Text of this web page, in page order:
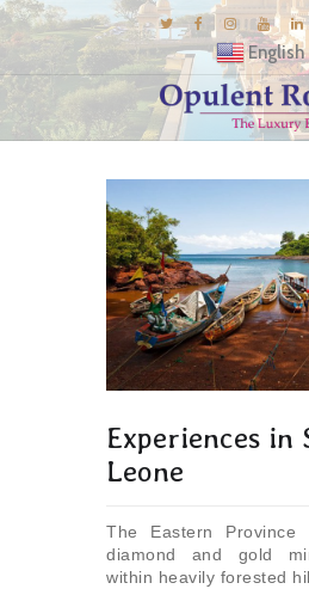
English
E-BROCHURES
GALLERY
INSPIRATIONS
KNOW US
LUXURY STAYS
Experiences in
Leone
The Eastern
diamond and gold
within heavily forested